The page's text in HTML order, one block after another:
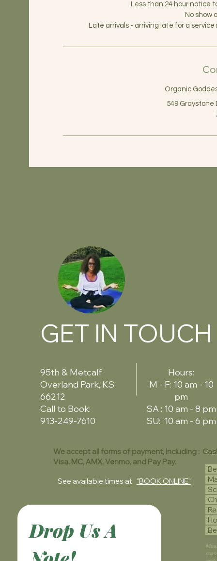
Less than 24 hour notice
No show
Late arrivals - arriving late for a
Organic
549 Graystone
GET IN TOUCH
95th & Metcalf
Overland Park, KS
66212
Call to Book:
913-249-7610
Hours:
M - F: 10 am - 10
pm
SA : 10 am - 8 pm
SU: 10 am - 6 pm
We accept all forms of payment, including :
Visa, MC, AMX, Venmo, and Pay Pay.
See available times at "BOOK ONLINE"
Drop Us A